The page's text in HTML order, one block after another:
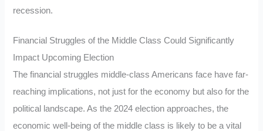
recession.
Financial Struggles of the Middle Class Could Significantly
Impact Upcoming Election
The financial struggles middle-class Americans face have far-
reaching implications, not just for the economy but also for the
political landscape. As the 2024 election approaches, the
economic well-being of the middle class is likely to be a vital